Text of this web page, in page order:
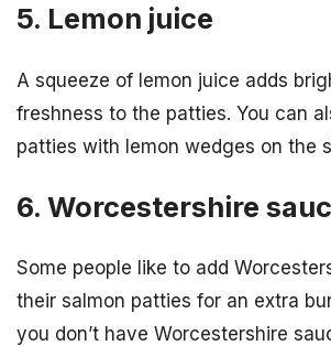
5. Lemon juice
A squeeze of lemon juice adds
freshness to the patties. You can
patties with lemon wedges on the
6. Worcestershire
Some people like to add
their salmon patties for an extra
you don’t have Worcestershire